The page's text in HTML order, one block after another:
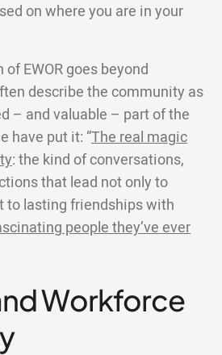
on where you are in your
EWOR goes beyond
describe the community as
– and valuable – part of the
have put it: “The real magic
: the kind of conversations,
that lead not only to
to lasting friendships with
people they’ve ever
Workforce